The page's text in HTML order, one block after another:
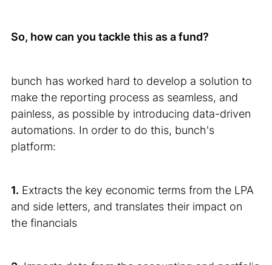
So, how can you tackle this as a fund?
bunch has worked hard to develop a solution to
make the reporting process as seamless, and
painless, as possible by introducing data-driven
automations. In order to do this, bunch's
platform:
1. Extracts the key economic terms from the LPA
and side letters, and translates their impact on
the financials